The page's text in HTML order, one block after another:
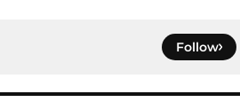
Follow